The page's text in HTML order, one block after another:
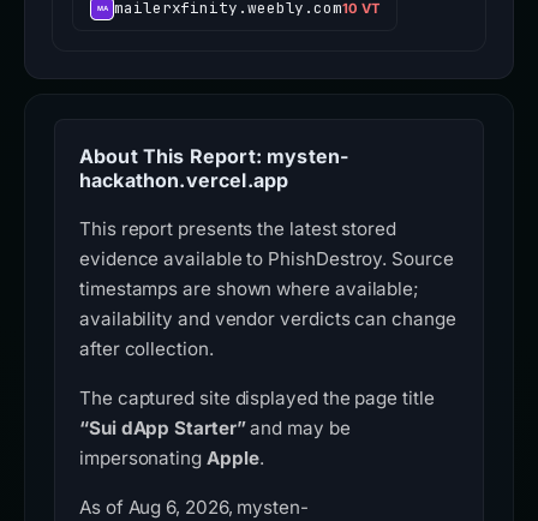
mailerxfinity.weebly.com10 VT
About This Report: mysten-
hackathon.vercel.app
This report presents the latest stored
evidence available to PhishDestroy. Source
timestamps are shown where available;
availability and vendor verdicts can change
after collection.
The captured site displayed the page title
“Sui dApp Starter”and may be
impersonating Apple.
As of Aug 6, 2026, mysten-